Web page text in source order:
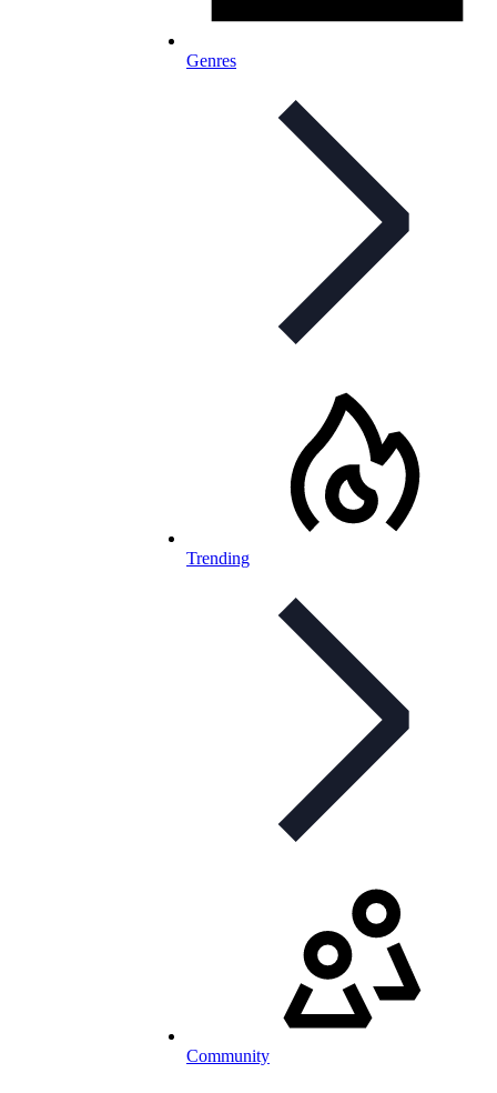
Genres
Trending
Community